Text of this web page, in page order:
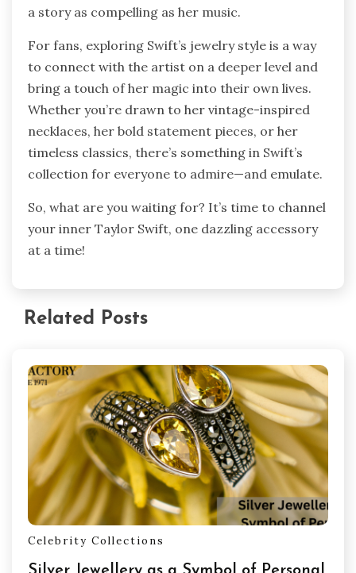
a story as compelling as her music.
For fans, exploring Swift’s jewelry style is a way
to connect with the artist on a deeper level and
bring a touch of her magic into their own lives.
Whether you’re drawn to her vintage-inspired
necklaces, her bold statement pieces, or her
timeless classics, there’s something in Swift’s
collection for everyone to admire—and emulate.
So, what are you waiting for? It’s time to channel
your inner Taylor Swift, one dazzling accessory
at a time!
Related Posts
Celebrity Collections